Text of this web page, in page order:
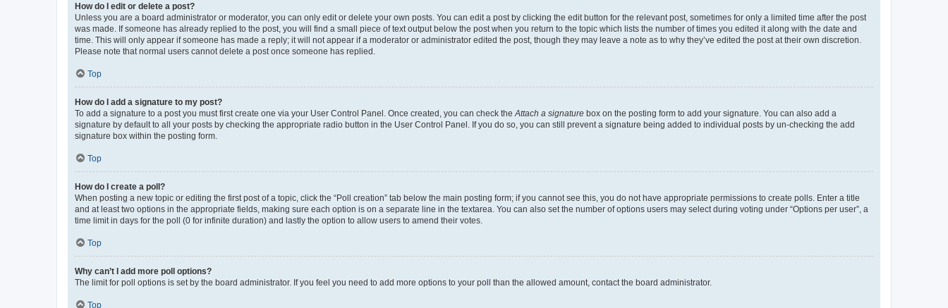
How do I edit or delete a post?
Unless you are a board administrator or moderator, you can only edit or delete your own posts. You can edit a post by clicking the edit button for the relevant post, sometimes for only a limited time after the post
was made. If someone has already replied to the post, you will find a small piece of text output below the post when you return to the topic which lists the number of times you edited it along with the date and
time. This will only appear if someone has made a reply; it will not appear if a moderator or administrator edited the post, though they may leave a note as to why they’ve edited the post at their own discretion.
Please note that normal users cannot delete a post once someone has replied.
Top
How do I add a signature to my post?
To add a signature to a post you must first create one via your User Control Panel. Once created, you can check the Attach a signature box on the posting form to add your signature. You can also add a
signature by default to all your posts by checking the appropriate radio button in the User Control Panel. If you do so, you can still prevent a signature being added to individual posts by un-checking the add
signature box within the posting form.
Top
How do I create a poll?
When posting a new topic or editing the first post of a topic, click the “Poll creation” tab below the main posting form; if you cannot see this, you do not have appropriate permissions to create polls. Enter a title
and at least two options in the appropriate fields, making sure each option is on a separate line in the textarea. You can also set the number of options users may select during voting under “Options per user”, a
time limit in days for the poll (0 for infinite duration) and lastly the option to allow users to amend their votes.
Top
Why can’t I add more poll options?
The limit for poll options is set by the board administrator. If you feel you need to add more options to your poll than the allowed amount, contact the board administrator.
Top